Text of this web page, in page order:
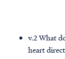
v.2 What
heart